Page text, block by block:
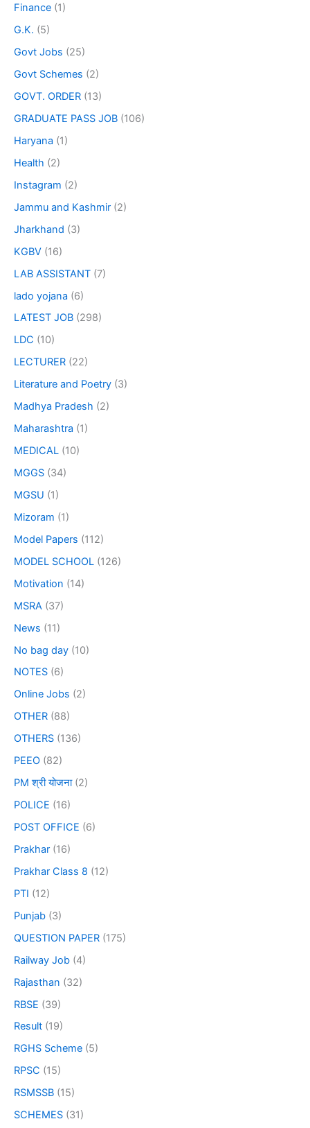
Finance (1)
G.K. (5)
Govt Jobs (25)
Govt Schemes (2)
GOVT. ORDER (13)
GRADUATE PASS JOB (106)
Haryana (1)
Health (2)
Instagram (2)
Jammu and Kashmir (2)
Jharkhand (3)
KGBV (16)
LAB ASSISTANT (7)
lado yojana (6)
LATEST JOB (298)
LDC (10)
LECTURER (22)
Literature and Poetry (3)
Madhya Pradesh (2)
Maharashtra (1)
MEDICAL (10)
MGGS (34)
MGSU (1)
Mizoram (1)
Model Papers (112)
MODEL SCHOOL (126)
Motivation (14)
MSRA (37)
News (11)
No bag day (10)
NOTES (6)
Online Jobs (2)
OTHER (88)
OTHERS (136)
PEEO (82)
PM श्री योजना(2)
POLICE (16)
POST OFFICE (6)
Prakhar (16)
Prakhar Class 8 (12)
PTI (12)
Punjab (3)
QUESTION PAPER (175)
Railway Job (4)
Rajasthan (32)
RBSE (39)
Result (19)
RGHS Scheme (5)
RPSC (15)
RSMSSB (15)
SCHEMES (31)